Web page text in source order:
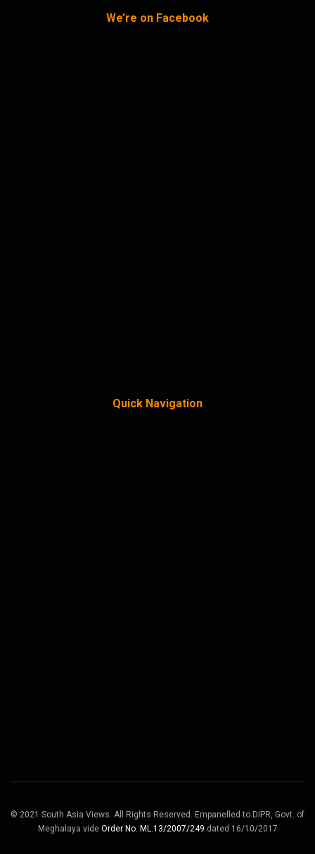
We’re on Facebook
Quick Navigation
© 2021 South Asia Views. All Rights Reserved. Empanelled to DIPR, Govt. of
Meghalaya vide Order No. ML.13/2007/249 dated 16/10/2017